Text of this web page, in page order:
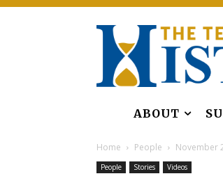
ABOUT
Home People November
People Stories Videos